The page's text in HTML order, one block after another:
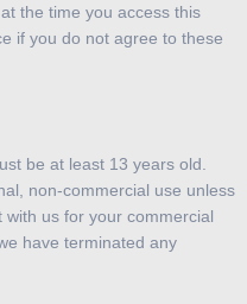
the time you access this
if you do not agree to these
be at least 13 years old.
non-commercial use unless
us for your commercial
have terminated any